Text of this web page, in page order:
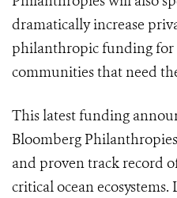
dramatically increase
philanthropic funding for
communities that need
This latest funding
Bloomberg
and proven track record
critical ocean